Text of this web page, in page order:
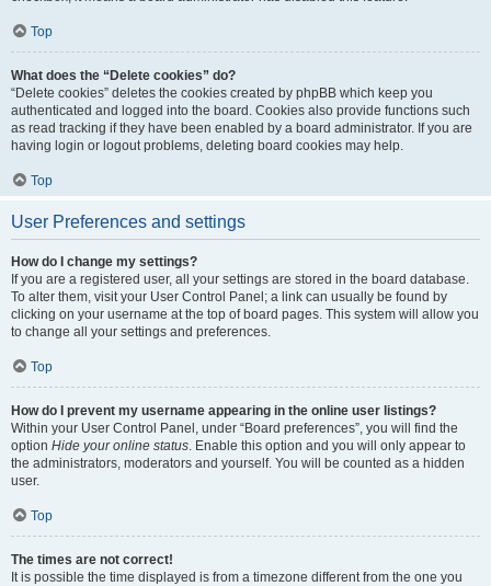
Top
What does the “Delete cookies” do?
“Delete cookies” deletes the cookies created by phpBB which keep you
authenticated and logged into the board. Cookies also provide functions such
as read tracking if they have been enabled by a board administrator. If you are
having login or logout problems, deleting board cookies may help.
Top
User Preferences and settings
How do I change my settings?
If you are a registered user, all your settings are stored in the board database.
To alter them, visit your User Control Panel; a link can usually be found by
clicking on your username at the top of board pages. This system will allow you
to change all your settings and preferences.
Top
How do I prevent my username appearing in the online user listings?
Within your User Control Panel, under “Board preferences”, you will find the
option Hide your online status. Enable this option and you will only appear to
the administrators, moderators and yourself. You will be counted as a hidden
user.
Top
The times are not correct!
It is possible the time displayed is from a timezone different from the one you